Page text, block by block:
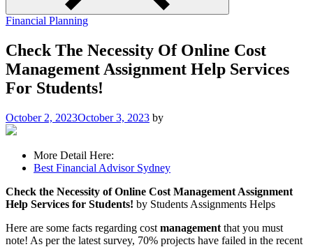
Financial Planning
Check The Necessity Of Online Cost
Management Assignment Help Services
For Students!
October 2, 2023October 3, 2023 by
More Detail Here:
Best Financial Advisor Sydney
Check the Necessity of Online Cost Management Assignment
Help Services for Students! by Students Assignments Helps
Here are some facts regarding cost management that you must
note! As per the latest survey, 70% projects have failed in the recent